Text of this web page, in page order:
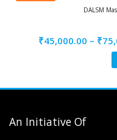
DALSM
₹45,000.00 – ₹
An Initiative Of